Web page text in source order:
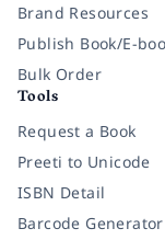
Brand Resources
Publish Book/E-
Bulk Order
Tools
Request a Book
Preeti to Unicode
ISBN Detail
Barcode Generator